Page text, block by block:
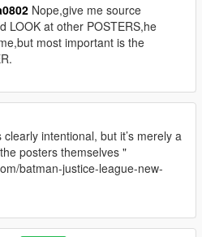
Nope,give me source
LOOK at other POSTERS,he
most important is the
intentional, but it’s merely a
posters themselves "
batman-justice-league-new-